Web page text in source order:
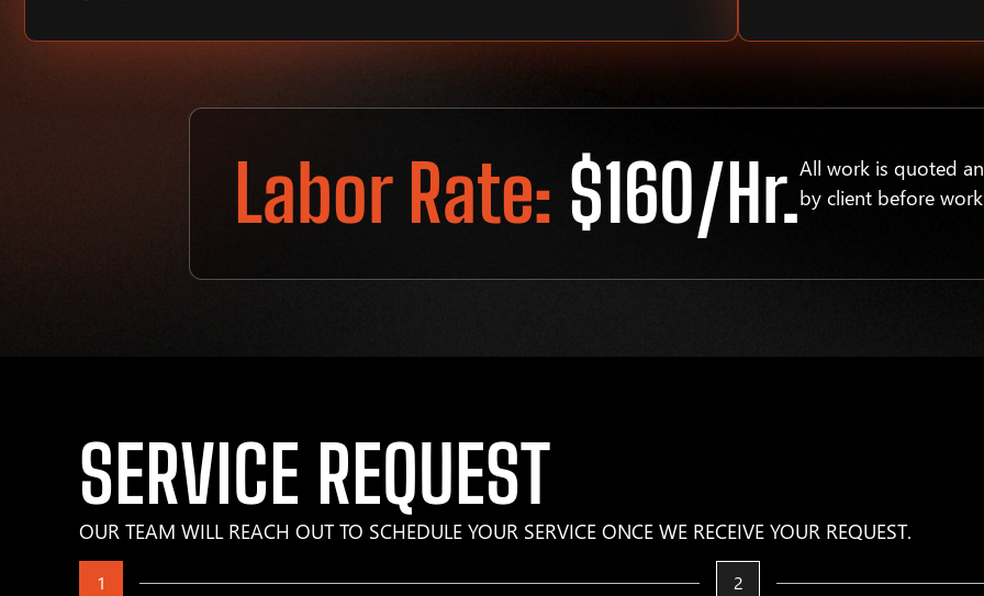
Labor Rate: $160/hr.All work is quoted
by client before
SERVICE REQUEST
OUR TEAM WILL REACH OUT TO SCHEDULE YOUR SERVICE ONCE WE RECEIVE YOUR REQUEST.
1 2